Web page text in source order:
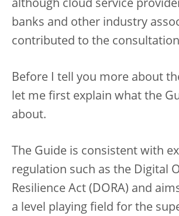
although cloud service
banks and other industry
contributed to the
Before I tell you more about
let me first explain what the
about.
The Guide is consistent with
regulation such as the Digital
Resilience Act (DORA) and
a level playing field for the